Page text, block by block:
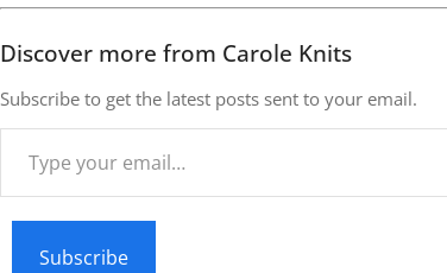
Discover more from Carole Knits
Subscribe to get the latest posts sent to your email.
your
Subscribe